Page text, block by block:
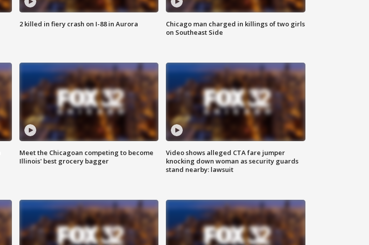
2 killed in fiery crash on I-88 in Aurora
Chicago man charged in killings of two girls
on Southeast Side
Meet the Chicagoan competing to become
Illinois' best grocery bagger
Video shows alleged CTA fare jumper
knocking down woman as security guards
stand nearby: lawsuit